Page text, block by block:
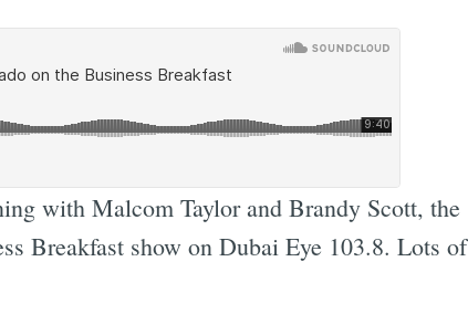
with Malcom Taylor and Brandy Scott, the
Breakfast show on Dubai Eye 103.8. Lots of